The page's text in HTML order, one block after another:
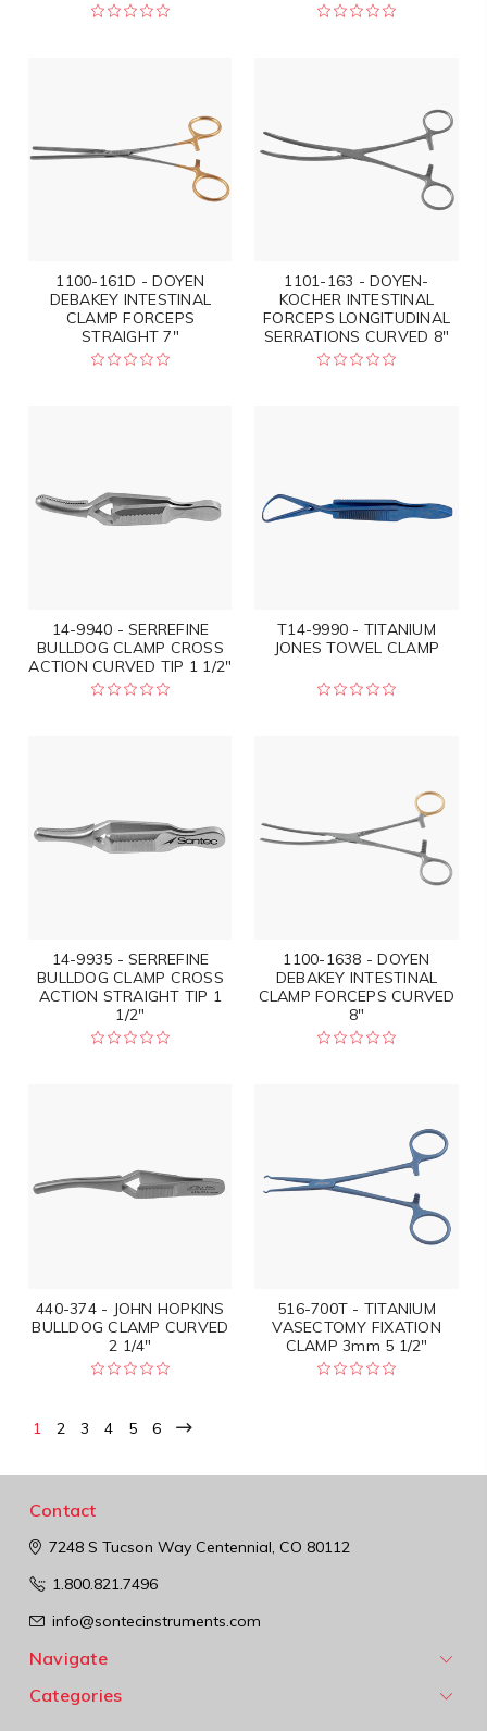
1100-161D - DOYEN
DEBAKEY INTESTINAL
CLAMP FORCEPS
STRAIGHT 7"
1101-163 - DOYEN-
KOCHER INTESTINAL
FORCEPS LONGITUDINAL
SERRATIONS CURVED 8"
14-9940 - SERREFINE
BULLDOG CLAMP CROSS
ACTION CURVED TIP 1 1/2"
T14-9990 - TITANIUM
JONES TOWEL CLAMP
14-9935 - SERREFINE
BULLDOG CLAMP CROSS
ACTION STRAIGHT TIP 1
1/2"
1100-1638 - DOYEN
DEBAKEY INTESTINAL
CLAMP FORCEPS CURVED
8"
440-374 - JOHN HOPKINS
BULLDOG CLAMP CURVED
2 1/4"
516-700T - TITANIUM
VASECTOMY FIXATION
CLAMP 3mm 5 1/2"
1 2 3 4 5 6
Contact
7248 S Tucson WayCentennial, CO 80112
1.800.821.7496
info@sontecinstruments.com
Navigate
Categories